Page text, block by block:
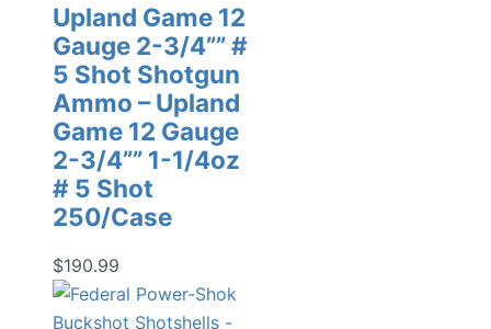
Upland Game 12
Gauge 2-3/4”” #
5 Shot Shotgun
Ammo – Upland
Game 12 Gauge
2-3/4”” 1-1/4oz
# 5 Shot
250/Case
$190.99